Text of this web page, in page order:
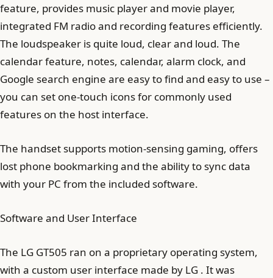
feature, provides music player and movie player,
integrated FM radio and recording features efficiently.
The loudspeaker is quite loud, clear and loud. The
calendar feature, notes, calendar, alarm clock, and
Google search engine are easy to find and easy to use –
you can set one-touch icons for commonly used
features on the host interface.
The handset supports motion-sensing gaming, offers
lost phone bookmarking and the ability to sync data
with your PC from the included software.
Software and User Interface
The LG GT505 ran on a proprietary operating system,
with a custom user interface made by LG . It was